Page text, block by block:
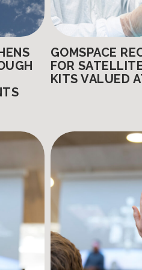
GOMSPACE
FOR
KITS VALUED